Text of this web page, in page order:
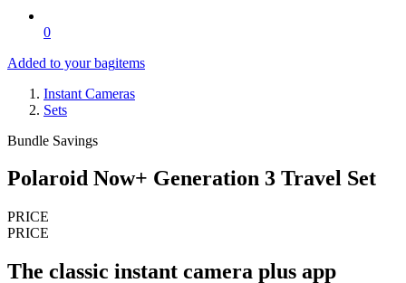
0
Added to your bagitems
Instant Cameras
Sets
Bundle Savings
Polaroid Now+ Generation 3 Travel Set
PRICE
PRICE
The classic instant camera plus app